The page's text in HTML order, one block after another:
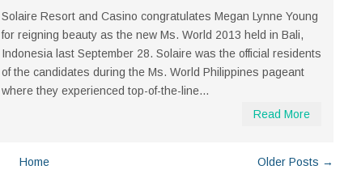
Solaire Resort and Casino congratulates Megan Lynne Young
for reigning beauty as the new Ms. World 2013 held in Bali,
Indonesia last September 28. Solaire was the official residents
of the candidates during the Ms. World Philippines pageant
where they experienced top-of-the-line...
Read More
Older Posts →
Home